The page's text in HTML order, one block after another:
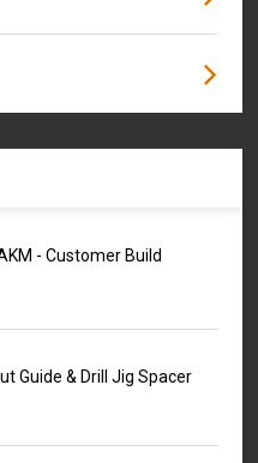
- Customer Build
Guide & Drill Jig Spacer